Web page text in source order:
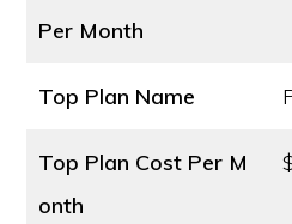
Per Month
Top Plan Name
Top Plan Cost Per M
onth